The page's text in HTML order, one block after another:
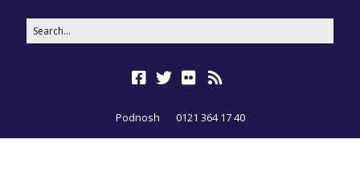
Podnosh 0121 364 17 40